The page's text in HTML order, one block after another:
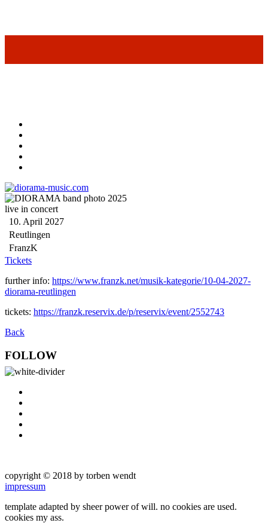
live in concert
10. April 2027
Reutlingen
FranzK
Tickets
further info: https://www.franzk.net/musik-kategorie/10-04-2027-
diorama-reutlingen
tickets: https://franzk.reservix.de/p/reservix/event/2552743
Back
FOLLOW
copyright © 2018 by torben wendt
impressum
template adapted by sheer power of will. no cookies are used.
cookies my ass.